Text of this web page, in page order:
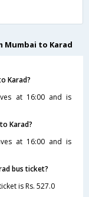
Mumbai to Karad
Karad?
at 16:00 and is
Karad?
at 16:00 and is
bus ticket?
is Rs. 527.0